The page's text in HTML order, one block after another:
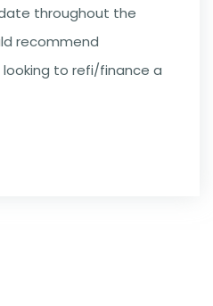
throughout the
recommend
to refi/finance a